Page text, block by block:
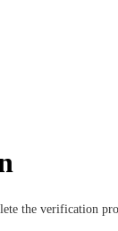
the verification